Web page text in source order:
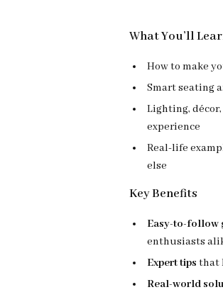
What You’ll
How to make
Smart seating
Lighting,
experience
Real-life
else
Key Benefits
Easy-to-follow
enthusiasts
Expert tips that
Real-world